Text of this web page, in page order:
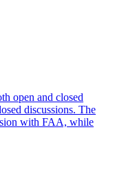
open and closed
discussions. The
with FAA, while